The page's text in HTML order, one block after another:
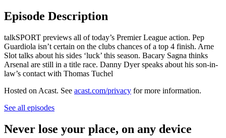
Episode Description
talkSPORT previews all of today’s Premier League action. Pep
Guardiola isn’t certain on the clubs chances of a top 4 finish. Arne
Slot talks about his sides ‘luck’ this season. Bacary Sagna thinks
Arsenal are still in a title race. Danny Dyer speaks about his son-in-
law’s contact with Thomas Tuchel
Hosted on Acast. See acast.com/privacy for more information.
See all episodes
Never lose your place, on any device